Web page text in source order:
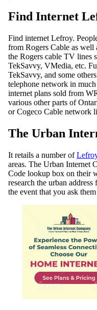
Find Internet
Find internet Lefroy.
from Rogers Cable as
the Rogers cable TV lines
TekSavvy, VMedia, etc.
TekSavvy, and some
telephone network in
internet plans sold from
various other parts of
or Cogeco Cable network
The Urban
It retails a number of
areas. The Urban Internet
Code lookup box on their
research the urban
the event that you ask